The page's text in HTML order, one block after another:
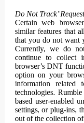
Do Not Track’
Certain web
similar features that
that you do not want
Currently, we do
continue to collect
browser’s DNT
option on your
information related
technologies.
based user-enabled
settings, or plug-ins,
out of the collection